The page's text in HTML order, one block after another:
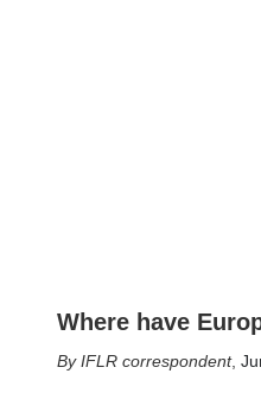
Where have
IFLR correspondent,